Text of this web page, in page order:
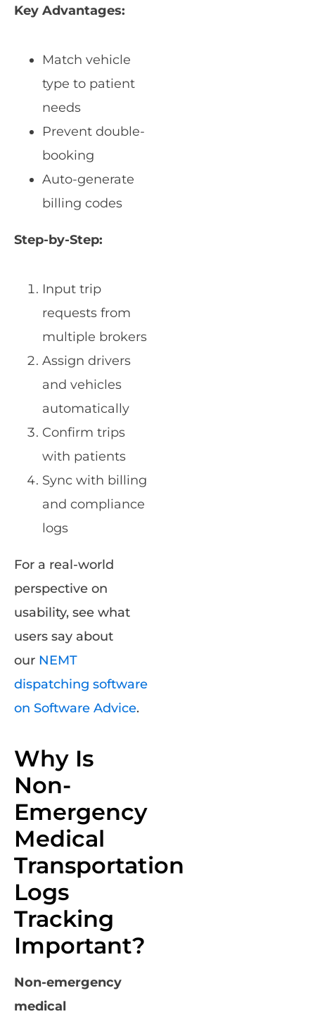
Key Advantages:
Match vehicle
type to patient
needs
Prevent double-
booking
Auto-generate
billing codes
Step-by-Step:
Input trip
requests from
multiple brokers
Assign drivers
and vehicles
automatically
Confirm trips
with patients
Sync with billing
and compliance
logs
For a real-world
perspective on
usability, see what
users say about
our NEMT
dispatching software
on Software Advice.
Why Is
Non-
Emergency
Medical
Transportation
Logs
Tracking
Important?
Non-emergency
medical